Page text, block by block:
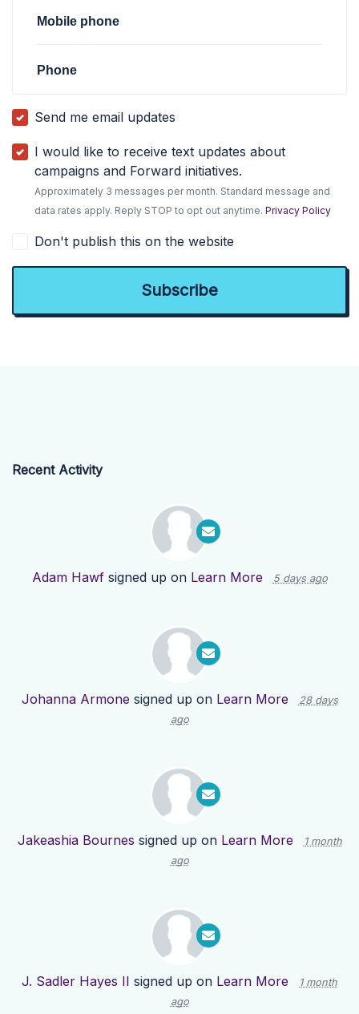
Mobile phone
Phone
Send me email updates
I would like to receive text updates about
campaigns and Forward initiatives.
Approximately 3 messages per month. Standard message and
data rates apply. Reply STOP to opt out anytime.Privacy Policy
Don't publish this on the website
Recent Activity
Adam Hawfsigned up on Learn More 5 days ago
Johanna Armone signed up on Learn More
28 days
ago
Jakeashia Bournes signed up on Learn More
1 month
ago
J. Sadler Hayes II signed up on Learn More
1 month
ago